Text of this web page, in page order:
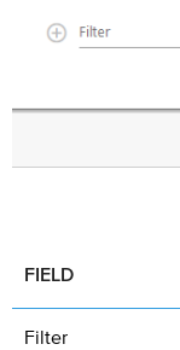
FIELD
Filter